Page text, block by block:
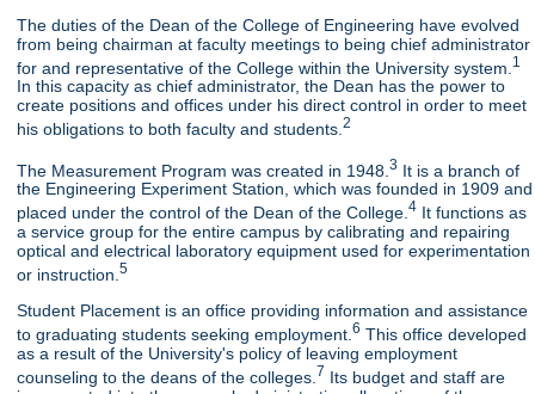
The duties of the Dean of the College of Engineering have evolved
from being chairman at faculty meetings to being chief administrator
for and representative of the College within the University system. 1
In this capacity as chief administrator, the Dean has the power to
create positions and offices under his direct control in order to meet
his obligations to both faculty and students.2
The Measurement Program was created in 1948.3 It is a branch of
the Engineering Experiment Station, which was founded in 1909 and
placed under the control of the Dean of the College.4 It functions as
a service group for the entire campus by calibrating and repairing
optical and electrical laboratory equipment used for experimentation
or instruction.5
Student Placement is an office providing information and assistance
to graduating students seeking employment.6 This office developed
as a result of the University's policy of leaving employment
counseling to the deans of the colleges. 7 Its budget and staff are